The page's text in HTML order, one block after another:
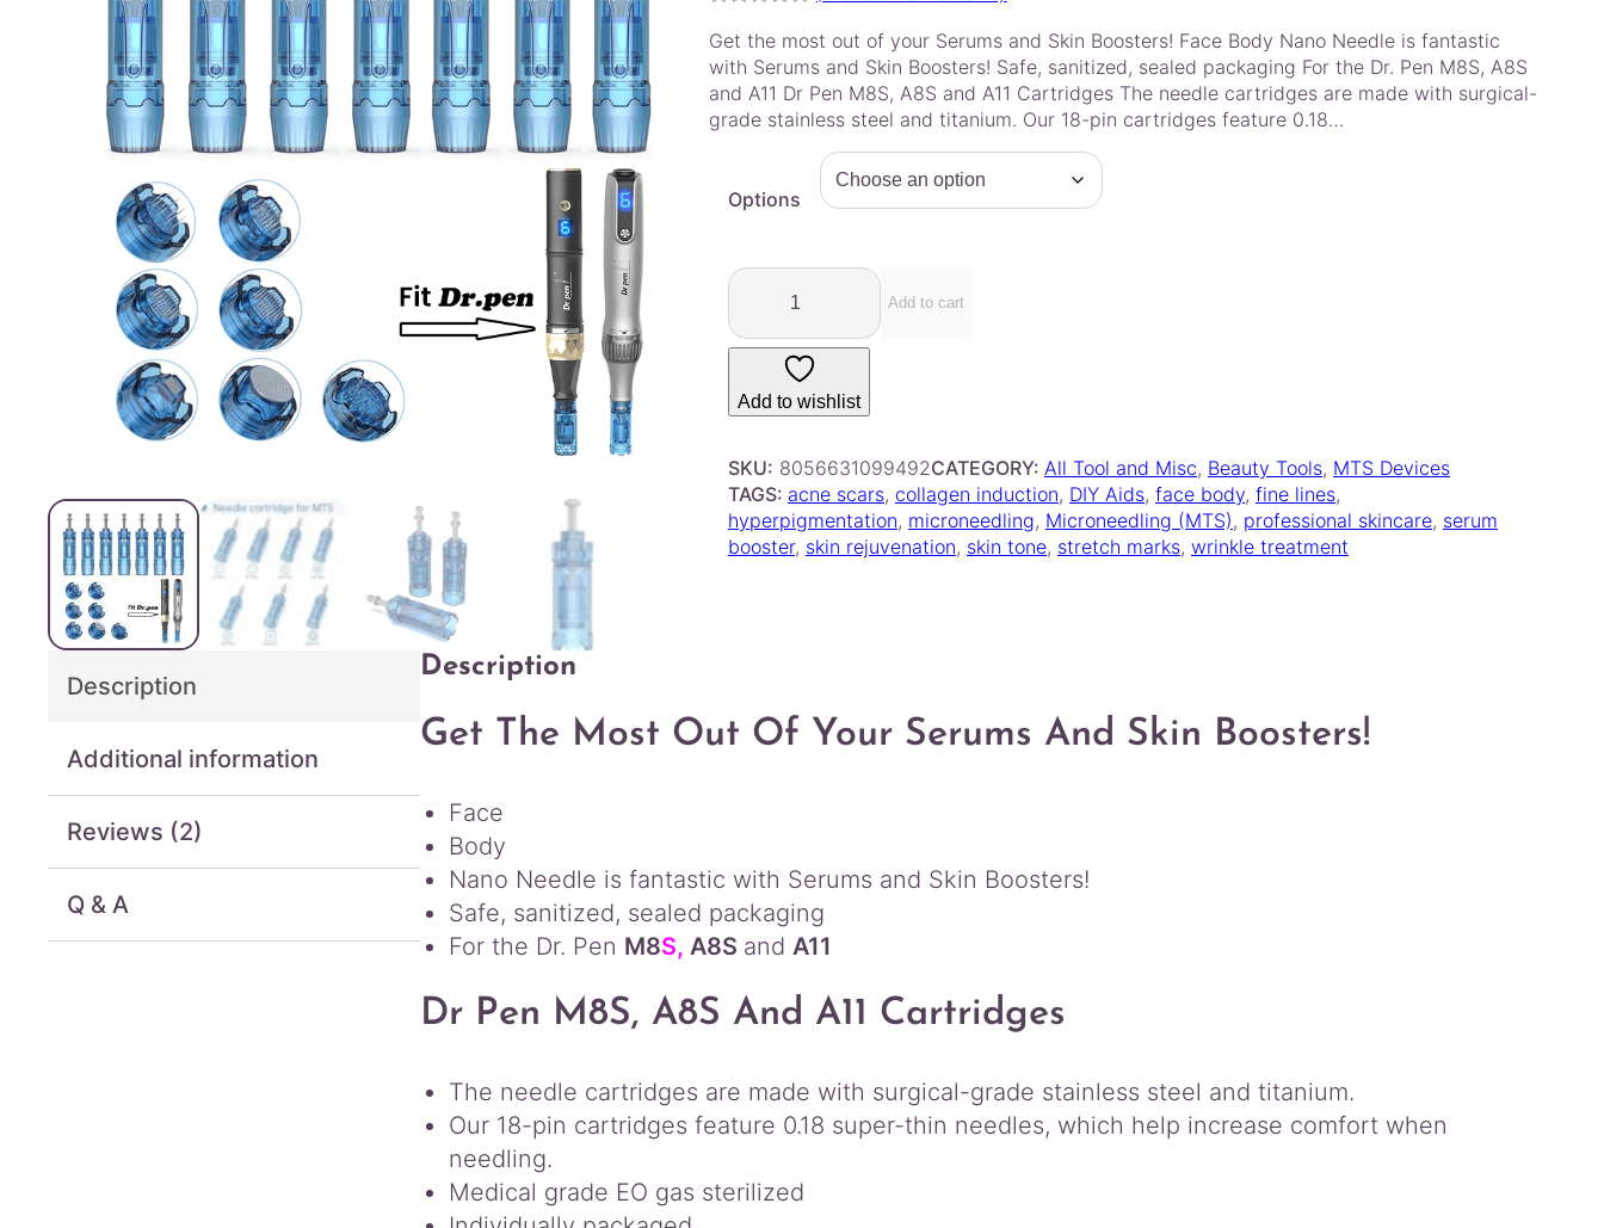
out of 5
based on
customer
Get the most out of your Serums and Skin Boosters! Face Body Nano Needle is fantastic
with Serums and Skin Boosters! Safe, sanitized, sealed packaging For the Dr. Pen M8S, A8S
and A11 Dr Pen M8S, A8S and A11 Cartridges The needle cartridges are made with surgical-
grade stainless steel and titanium. Our 18-pin cartridges feature 0.18…
Options
D
.
P
n
A
8
S
M
e
p
m
e
n
t
a
r
i
e
Add to cart
Add to wishlist
SKU: 8056631099492CATEGORY: All Tool and Misc, Beauty Tools, MTS Devices
TAGS: acne scars, collagen induction, DIY Aids, face body, fine lines
hyperpigmentation, microneedling, Microneedling (MTS) , professional skincare, serum
booster, skin rejuvenation, skin tone, stretch marks, wrinkle treatment
Description
Additional information
Reviews (2)
Q & A
Description
Get The Most Out Of Your Serums And Skin Boosters!
Face
Body
Nano Needle is fantastic with Serums and Skin Boosters!
Safe, sanitized, sealed packaging
For the Dr. Pen M8S, A8S and A11
Dr Pen M8S, A8S And A11 Cartridges
The needle cartridges are made with surgical-grade stainless steel and titanium.
Our 18-pin cartridges feature 0.18 super-thin needles, which help increase comfort when
needling.
Medical grade EO gas sterilized